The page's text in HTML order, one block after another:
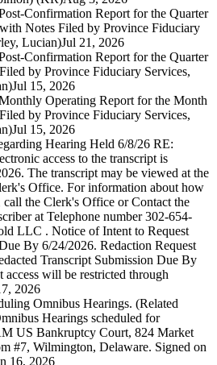
Confirmation Report for the Quarter
Notes Filed by Province Fiduciary
Lucian)Jul 21, 2026
Confirmation Report for the Quarter
by Province Fiduciary Services,
Jul 15, 2026
Operating Report for the Month
by Province Fiduciary Services,
Jul 15, 2026
Hearing Held 6/8/26 RE:
access to the transcript is
The transcript may be viewed at the
Office. For information about how
call the Clerk's Office or Contact the
at Telephone number 302-654-
LLC . Notice of Intent to Request
By 6/24/2026. Redaction Request
Transcript Submission Due By
access will be restricted through
2026
Omnibus Hearings. (Related
Hearings scheduled for
US Bankruptcy Court, 824 Market
#7, Wilmington, Delaware. Signed on
16, 2026